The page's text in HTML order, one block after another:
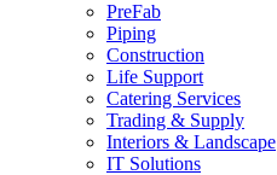
PreFab
Piping
Construction
Life Support
Catering Services
Trading & Supply
Interiors & Landscape
IT Solutions